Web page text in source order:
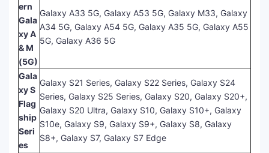
ern
Gala
xy A
& M
(5G)
Galaxy A33 5G, Galaxy A53 5G, Galaxy M33, Galaxy
A34 5G, Galaxy A54 5G, Galaxy A35 5G, Galaxy A55
5G, Galaxy A36 5G
Gala
xy S
Flag
ship
Seri
es
Galaxy S21 Series, Galaxy S22 Series, Galaxy S24
Series, Galaxy S25 Series, Galaxy S20, Galaxy S20+,
Galaxy S20 Ultra, Galaxy S10, Galaxy S10+, Galaxy
S10e, Galaxy S9, Galaxy S9+, Galaxy S8, Galaxy
S8+, Galaxy S7, Galaxy S7 Edge